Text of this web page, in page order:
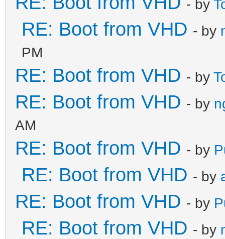
- by
RE: Boot from VHD - by
PM
RE: Boot from VHD - by
RE: Boot from VHD - by
AM
RE: Boot from VHD - by
RE: Boot from VHD - by
RE: Boot from VHD - by
RE: Boot from VHD - by